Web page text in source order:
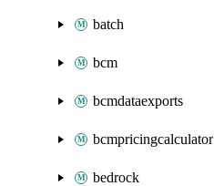
batch
bcm
bcmdataexports
bcmpricingcalculator
bedrock